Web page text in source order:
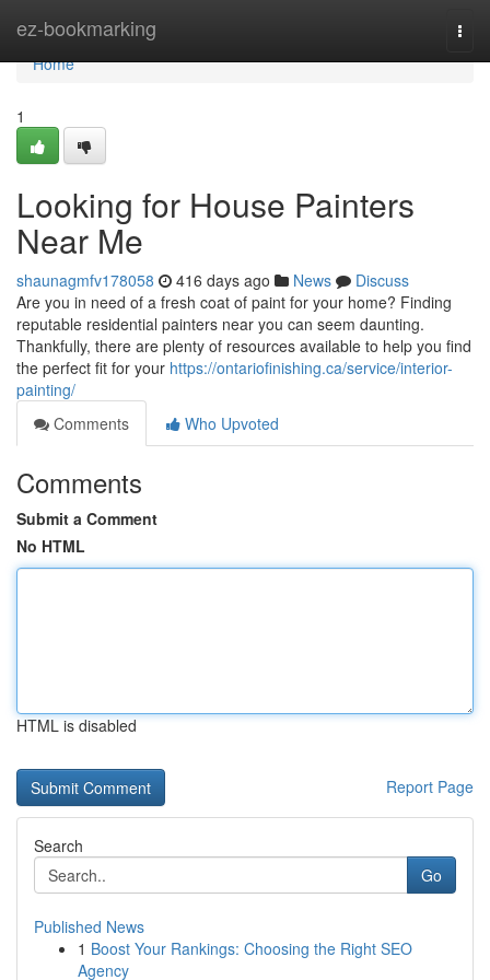
ez-bookmarking
Home
Home
1
Looking for House Painters
Near Me
shaunagmfv178058 416 days ago News
Discuss
Are you in need of a fresh coat of paint for your home? Finding
reputable residential painters near you can seem daunting.
Thankfully, there are plenty of resources available to help you find
the perfect fit for your https://ontariofinishing.ca/service/interior-
painting/
Comments
Who Upvoted
Comments
Submit a Comment
No HTML
HTML is disabled
Report Page
Search
Go
Published News
1 Boost Your Rankings: Choosing the Right SEO
Agency